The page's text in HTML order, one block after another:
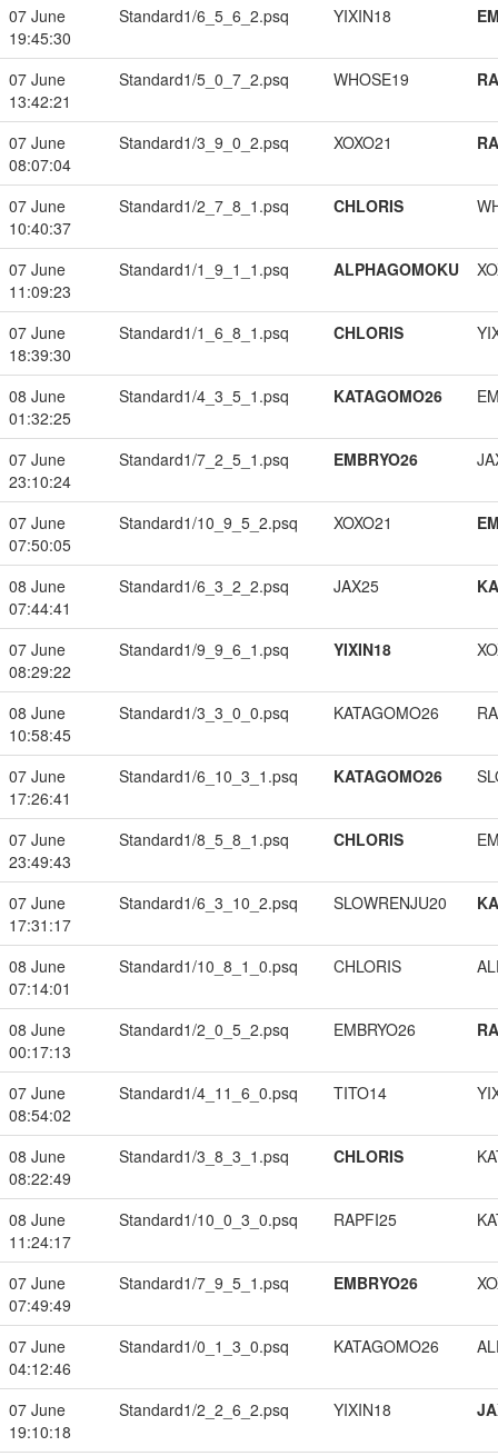
07 June
19:45:30
Standard1/6_5_6_2.psq YIXIN18
07 June
13:42:21
Standard1/5_0_7_2.psq WHOSE19
07 June
08:07:04
Standard1/3_9_0_2.psq XOXO21
07 June
10:40:37
Standard1/2_7_8_1.psq CHLORIS
07 June
11:09:23
Standard1/1_9_1_1.psq ALPHAGOMOKU
07 June
18:39:30
Standard1/1_6_8_1.psq CHLORIS
08 June
01:32:25
Standard1/4_3_5_1.psq KATAGOMO26
07 June
23:10:24
Standard1/7_2_5_1.psq EMBRYO26
07 June
07:50:05
Standard1/10_9_5_2.psq XOXO21
08 June
07:44:41
Standard1/6_3_2_2.psq JAX25
07 June
08:29:22
Standard1/9_9_6_1.psq YIXIN18
08 June
10:58:45
Standard1/3_3_0_0.psq KATAGOMO26
07 June
17:26:41
Standard1/6_10_3_1.psq KATAGOMO26
07 June
23:49:43
Standard1/8_5_8_1.psq CHLORIS
07 June
17:31:17
Standard1/6_3_10_2.psq SLOWRENJU20
08 June
07:14:01
Standard1/10_8_1_0.psq CHLORIS
08 June
00:17:13
Standard1/2_0_5_2.psq EMBRYO26
07 June
08:54:02
Standard1/4_11_6_0.psq TITO14
08 June
08:22:49
Standard1/3_8_3_1.psq CHLORIS
08 June
11:24:17
Standard1/10_0_3_0.psq RAPFI25
07 June
07:49:49
Standard1/7_9_5_1.psq EMBRYO26
07 June
04:12:46
Standard1/0_1_3_0.psq KATAGOMO26
07 June
19:10:18
Standard1/2_2_6_2.psq YIXIN18